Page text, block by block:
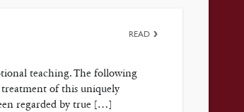
teaching. The following
treatment of this uniquely
regarded by true […]
READ